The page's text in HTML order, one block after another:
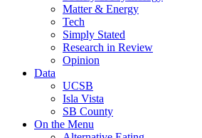
Matter & Energy
Tech
Simply Stated
Research in Review
Opinion
Data
UCSB
Isla Vista
SB County
On the Menu